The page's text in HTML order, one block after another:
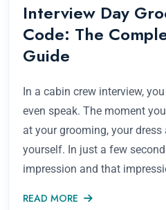
Interview Day
Code: The
Guide
In a cabin crew interview,
even speak. The moment
at your grooming, your
yourself. In just a few
impression and that
READ MORE